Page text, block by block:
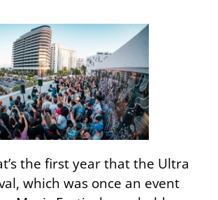
the first year that the Ultra
which was once an event